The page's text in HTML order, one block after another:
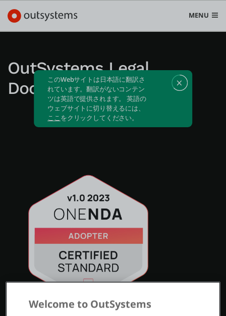
MENU
プラットフォーム
ユースケース
開発者
OutSystemsについて
無償トライアル
お問い合わせ
Search in OutSystems
このWebサイトは日本語に翻訳さ
れています。翻訳がないコンテン
ツは英語で提供されます。 英語の
ウェブサイトに切り替えるには、
ここ をクリックしてください。
OutSystems Legal
Documentation
Welcome to OutSystems